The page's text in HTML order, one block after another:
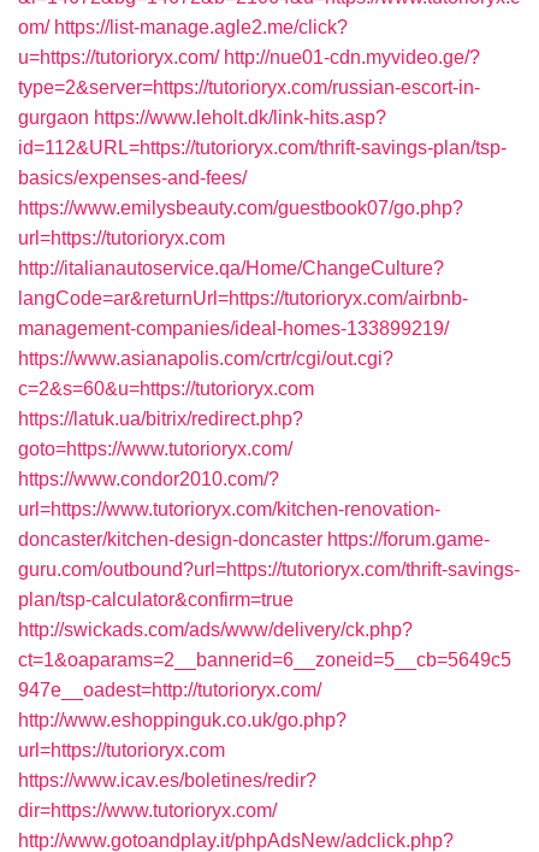
om/ https://list-manage.agle2.me/click?
u=https://tutorioryx.com/ http://nue01-cdn.myvideo.ge/?
type=2&server=https://tutorioryx.com/russian-escort-in-
gurgaon https://www.leholt.dk/link-hits.asp?
id=112&URL=https://tutorioryx.com/thrift-savings-plan/tsp-
basics/expenses-and-fees/
https://www.emilysbeauty.com/guestbook07/go.php?
url=https://tutorioryx.com
http://italianautoservice.qa/Home/ChangeCulture?
langCode=ar&returnUrl=https://tutorioryx.com/airbnb-
management-companies/ideal-homes-133899219/
https://www.asianapolis.com/crtr/cgi/out.cgi?
c=2&s=60&u=https://tutorioryx.com
https://latuk.ua/bitrix/redirect.php?
goto=https://www.tutorioryx.com/
https://www.condor2010.com/?
url=https://www.tutorioryx.com/kitchen-renovation-
doncaster/kitchen-design-doncaster https://forum.game-
guru.com/outbound?url=https://tutorioryx.com/thrift-savings-
plan/tsp-calculator&confirm=true
http://swickads.com/ads/www/delivery/ck.php?
ct=1&oaparams=2__bannerid=6__zoneid=5__cb=5649c5
947e__oadest=http://tutorioryx.com/
http://www.eshoppinguk.co.uk/go.php?
url=https://tutorioryx.com
https://www.icav.es/boletines/redir?
dir=https://www.tutorioryx.com/
http://www.gotoandplay.it/phpAdsNew/adclick.php?